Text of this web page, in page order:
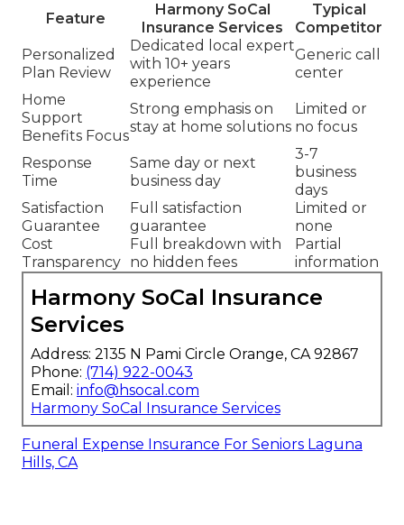
Feature
Harmony SoCal
Insurance Services
Typical
Competitor
Personalized
Plan Review
Dedicated local expert
with 10+ years
experience
Generic call
center
Home
Support
Benefits Focus
Strong emphasis on
stay at home solutions
Limited or
no focus
Response
Time
Same day or next
business day
3-7
business
days
Satisfaction
Guarantee
Full satisfaction
guarantee
Limited or
none
Cost
Transparency
Full breakdown with
no hidden fees
Partial
information
Harmony SoCal Insurance
Services
Address: 2135 N Pami Circle Orange, CA 92867
Phone: (714) 922-0043
Email: info@hsocal.com
Harmony SoCal Insurance Services
Funeral Expense Insurance For Seniors Laguna
Hills, CA